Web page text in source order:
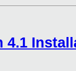
4.1